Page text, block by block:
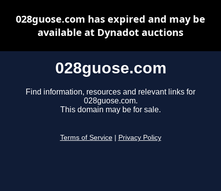
028guose.com
Find information, resources and relevant links for
028guose.com.
This domain may be for sale.
Terms of Service Privacy Policy
028guose.com has expired and may be
available at Dynadot auctions